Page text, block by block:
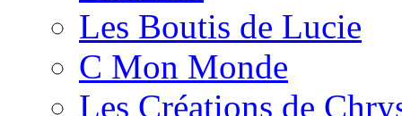
Les Boutis de Lucie
C Mon Monde
Les Créations de